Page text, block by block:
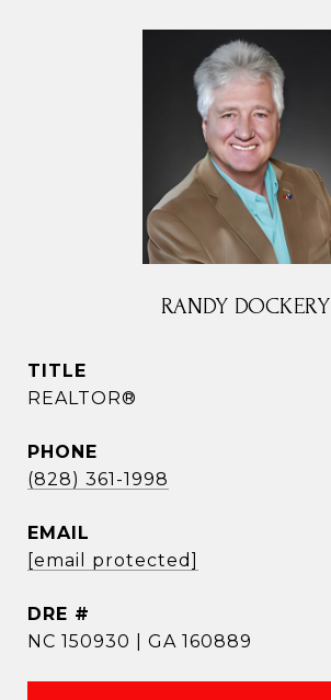
RANDY DOCKERY
TITLE
REALTOR®
PHONE
(828) 361-1998
EMAIL
[email protected]
DRE #
NC 150930 | GA 160889